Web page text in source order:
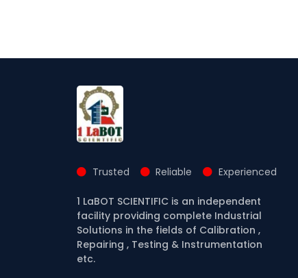
Trusted Reliable Experienced
1 LaBOT SCIENTIFIC is an independent
facility providing complete Industrial
Solutions in the fields of Calibration ,
Repairing , Testing & Instrumentation
etc.